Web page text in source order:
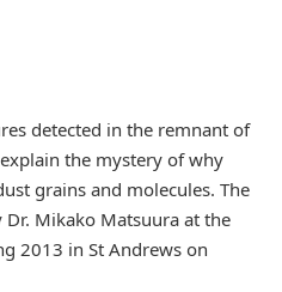
detected in the remnant of
the mystery of why
grains and molecules. The
Mikako Matsuura at the
2013 in St Andrews on